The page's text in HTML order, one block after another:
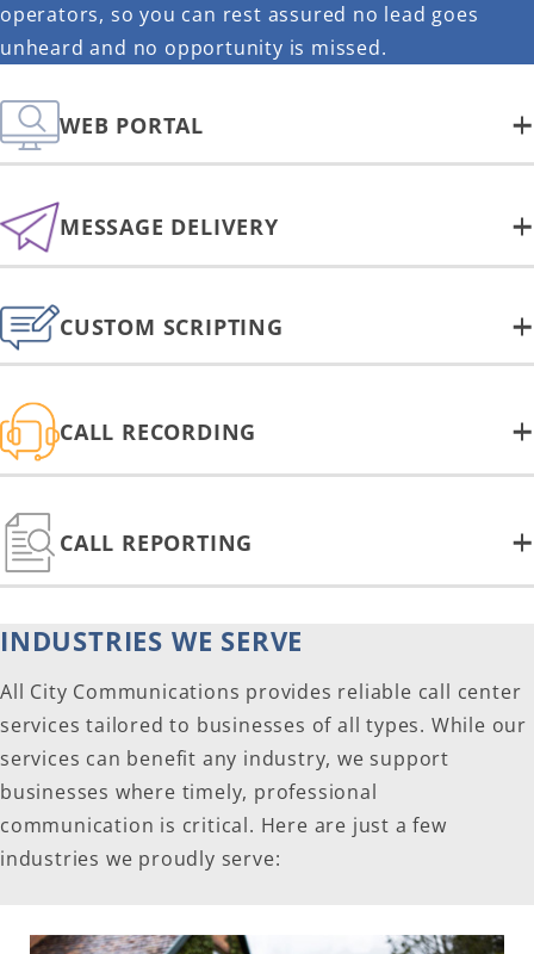
operators, so you can rest assured no lead goes
unheard and no opportunity is missed.
WEB PORTAL
MESSAGE DELIVERY
CUSTOM SCRIPTING
CALL RECORDING
CALL REPORTING
INDUSTRIES WE SERVE
All City Communications provides reliable call center
services tailored to businesses of all types. While our
services can benefit any industry, we support
businesses where timely, professional
communication is critical. Here are just a few
industries we proudly serve: